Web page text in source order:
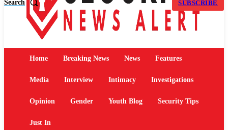
Search SUBSCRIBE
Home Breaking News News Features
Media Interview Intimacy Investigations
Opinion Gender Youth Blog Security Tips
Just In